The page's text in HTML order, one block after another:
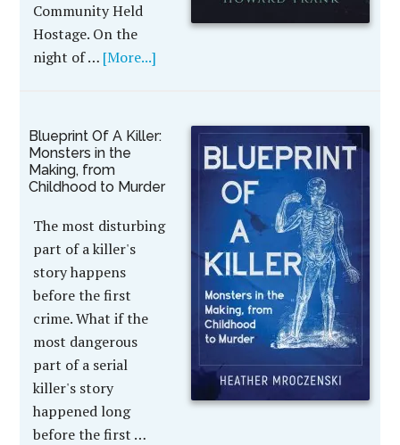
Community Held
Hostage. On the
night of … [More...]
Blueprint Of A Killer:
Monsters in the
Making, from
Childhood to Murder
The most disturbing
part of a killer's
story happens
before the first
crime. What if the
most dangerous
part of a serial
killer's story
happened long
before the first …